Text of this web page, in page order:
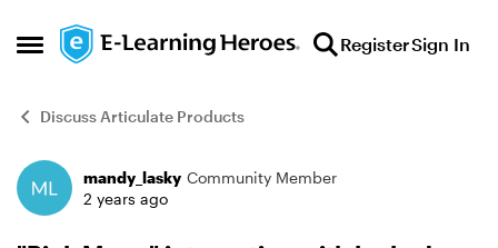
Open Side Menu
Skip to content RegisterSign In
Discuss Articulate Products
Forum Discussion
mandy_lasky Community Member
2 years ago